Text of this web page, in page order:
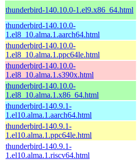
thunderbird-140.10.0-1.el9.x86_64.html
thunderbird-140.10.0-
1.el8_10.alma.1.aarch64.html
thunderbird-140.10.0-
1.el8_10.alma.1.ppc64le.html
thunderbird-140.10.0-
1.el8_10.alma.1.s390x.html
thunderbird-140.10.0-
1.el8_10.alma.1.x86_64.html
thunderbird-140.9.1-
1.el10.alma.1.aarch64.html
thunderbird-140.9.1-
1.el10.alma.1.ppc64le.html
thunderbird-140.9.1-
1.el10.alma.1.riscv64.html